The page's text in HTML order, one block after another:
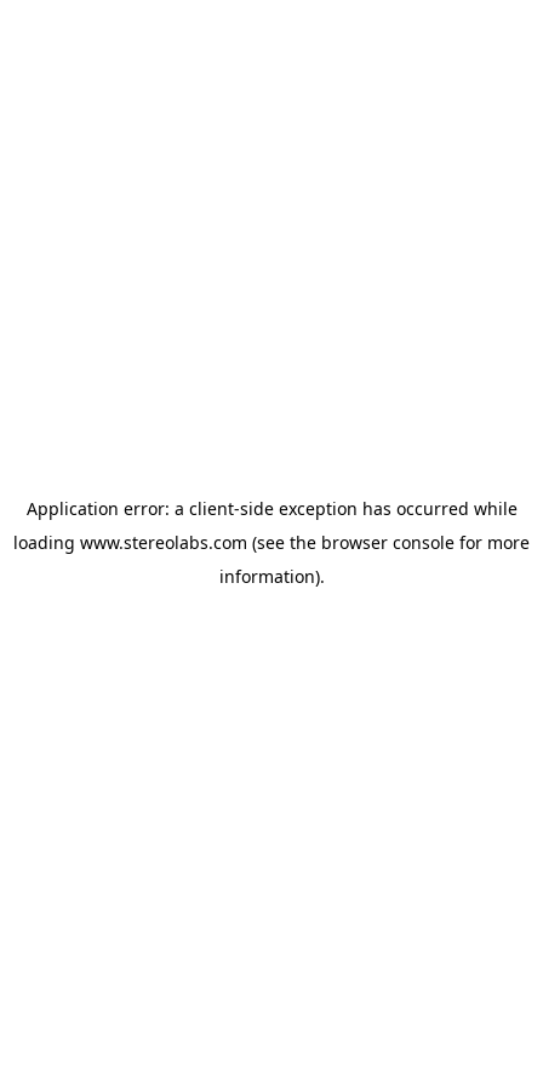
Application error: a client-side exception has occurred while
loading www.stereolabs.com (see the browser console for more
information).